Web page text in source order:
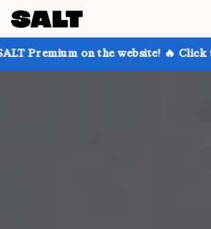
the website! 🔥 Click to learn more